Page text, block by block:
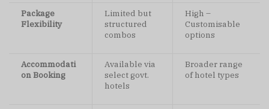
Package
Flexibility
Limited but
structured
combos
High –
Customisable
options
Accommodati
on Booking
Available via
select govt.
hotels
Broader range
of hotel types